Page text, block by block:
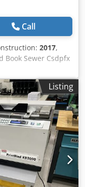
wizard from
for machine
MC 160 is
three-shift
length: 425mm
width:
Efofx Al
9,600/hour
Call
2017,
Book Sewer Csdpfx
for special
books. Hand fed
Maximum
Listing